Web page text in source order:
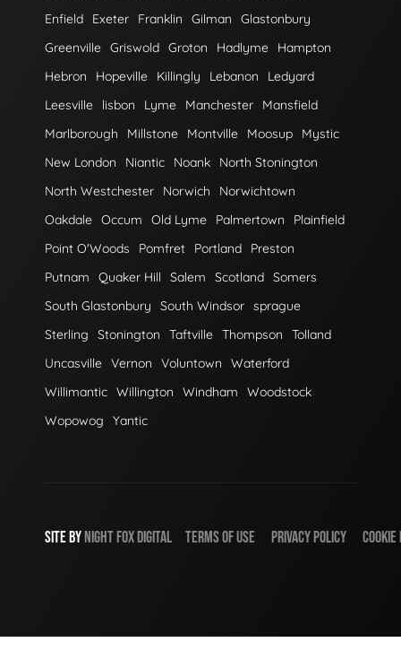
Enfield
Exeter Franklin Gilman
Glastonbury
Greenville Griswold Groton Hadlyme
Hampton
Hebron
Hopeville Killingly Lebanon
Ledyard
Leesville
lisbon Lyme Manchester
Mansfield
Marlborough
Millstone Montville Moosup
Mystic
New London
Niantic Noank
North Stonington
North Westchester
Norwich
Norwichtown
Oakdale Occum Old Lyme Palmertown
Plainfield
Point O'Woods
Pomfret Portland
Preston
Putnam
Quaker Hill Salem Scotland Somers
South Glastonbury
South Windsor sprague
Sterling
Stonington Taftville Thompson
Tolland
Uncasville Vernon Voluntown
Waterford
Willimantic Willington Windham
Woodstock
Wopowog
Yantic
SITE BYNIGHTFOXDIGITAL TERMS OF USE PRIVACY POLICY COOKIE